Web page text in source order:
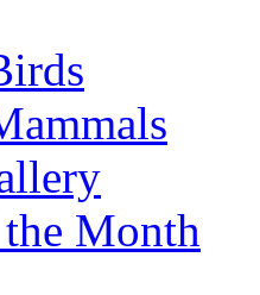
Month